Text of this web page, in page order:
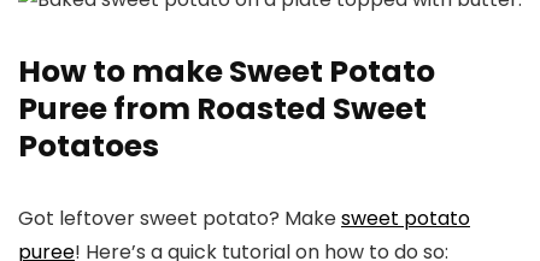
How to make Sweet Potato
Puree from Roasted Sweet
Potatoes
Got leftover sweet potato? Makesweet potato
puree! Here’s a quick tutorial on how to do so: